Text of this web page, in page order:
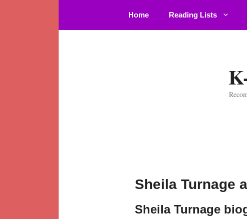
Home Reading Lists
Sheila Turnage
Sheila Turnage